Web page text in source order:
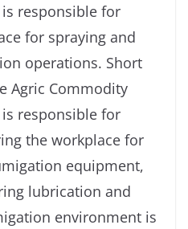
responsible for
for spraying and
operations. Short
Agric Commodity
responsible for
the workplace for
equipment,
lubrication and
environment is